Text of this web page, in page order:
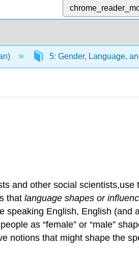
5: Gender, Language,
and other social scientists,use
that language shapes or
speaking English, English (and
as “female” or “male”
that might shape the